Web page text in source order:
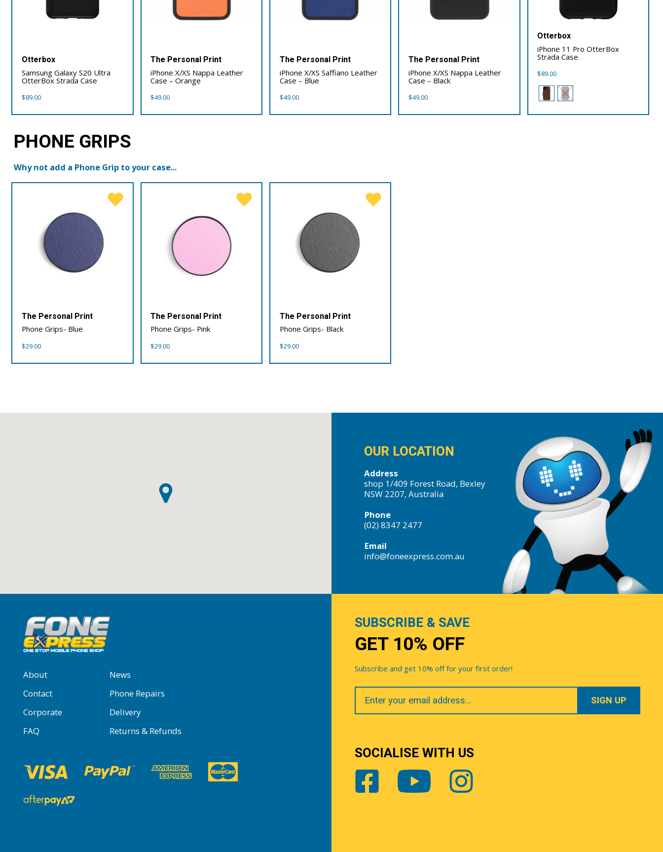
Otterbox
Samsung Galaxy S20 Ultra
OtterBox Strada Case
$89.00
The Personal Print
iPhone X/XS Nappa Leather
Case – Orange
$49.00
The Personal Print
iPhone X/XS Saffiano Leather
Case – Blue
$49.00
The Personal Print
iPhone X/XS Nappa Leather
Case – Black
$49.00
Otterbox
iPhone 11 Pro OtterBox
Strada Case
$89.00
PHONE GRIPS
Why not add a Phone Grip to your case...
The Personal Print
Phone Grips- Blue
$29.00
The Personal Print
Phone Grips- Pink
$29.00
The Personal Print
Phone Grips- Black
$29.00
OUR LOCATION
Address
shop 1/409 Forest Road, Bexley
NSW 2207, Australia
Phone
(02) 8347 2477
Email
info@foneexpress.com.au
About
News
Contact
Phone Repairs
Corporate
Delivery
FAQ
Returns & Refunds
SUBSCRIBE & SAVE
GET 10% OFF
Subscribe and get 10% off for your first order!
Your
Email
SOCIALISE WITH US